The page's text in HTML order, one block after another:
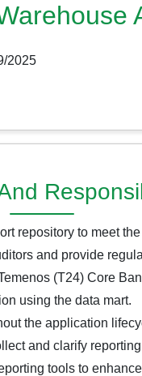
2025
repository to meet
and provide
(T24) Core
using the data mart.
the application
and clarify
tools to